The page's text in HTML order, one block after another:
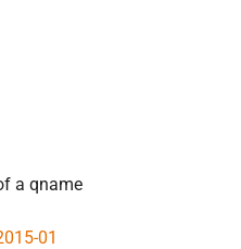
a qname
01